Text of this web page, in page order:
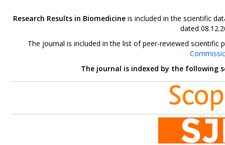
Research Results in Biomedicineis included in the scientific
dated
The journal is included in the list of peer-reviewed
The journal is indexed by the following